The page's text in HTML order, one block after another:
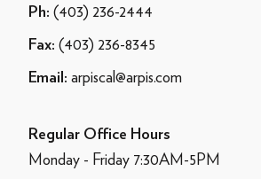
Ph: (403) 236-2444
Fax: (403) 236-8345
Email: arpiscal@arpis.com
Regular Office Hours
Monday - Friday 7:30AM-5PM